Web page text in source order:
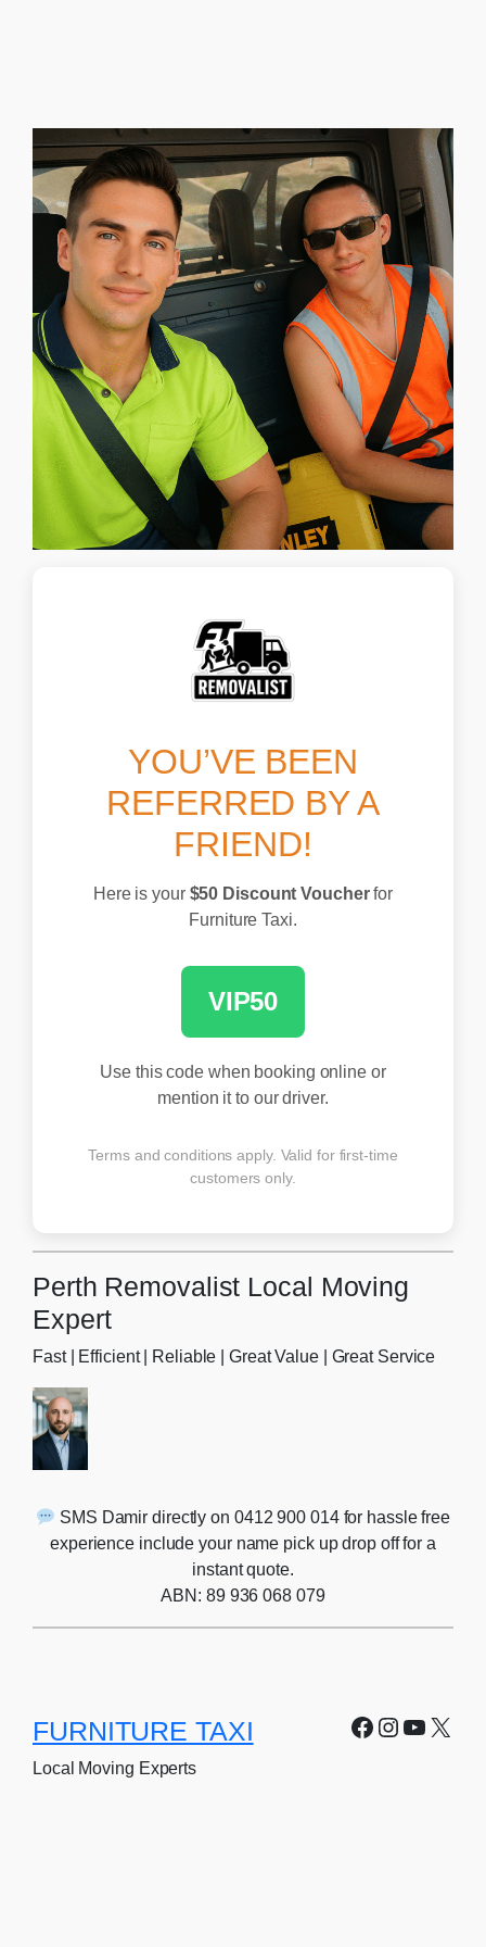
Skip
to
YOU’VE BEEN
REFERRED BY A
FRIEND!
Here is your $50 Discount Voucherfor
Furniture Taxi.
VIP50
Use this code when booking online or
mention it to our driver.
Terms and conditions apply. Valid for first-time
customers only.
Perth Removalist Local Moving
Expert
Fast | Efficient | Reliable | Great Value | Great Service
SMS Damir directly on 0412 900 014 for hassle free
experience include your name pick up drop off for a
instant quote.
ABN: 89 936 068 079
FURNITURE TAXI
Local Moving Experts
Facebook
X